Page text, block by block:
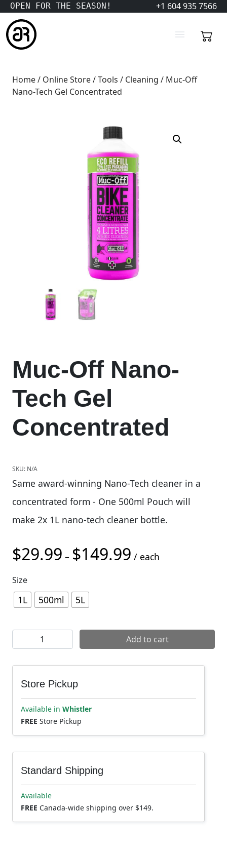
OPEN FOR THE SEASON! +1 604 935 7566
Home/ Online Store/Tools / Cleaning / Muc-Off
Nano-Tech Gel Concentrated
Muc-Off Nano-
Tech Gel
Concentrated
SKU: N/A
Same award-winning Nano-Tech cleaner in a
concentrated form - One 500ml Pouch will
make 2x 1L nano-tech cleaner bottle.
$29.99 – $149.99 Price range: $29.99
/ each
Size
1L 500ml 5L
Muc-Off Nano-Tech Gel Concentrated quantity
Add to cart
Store Pickup
Available in Whistler
FREE Store Pickup
Standard Shipping
Available
FREE Canada-wide shipping over $149.